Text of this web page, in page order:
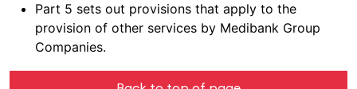
Part 5 sets out provisions that apply to the
provision of other services by Medibank Group
Companies.